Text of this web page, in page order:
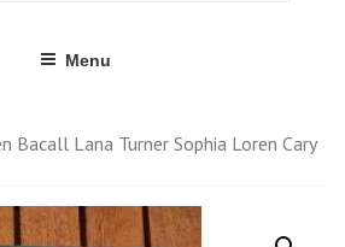
Menu
Bacall Lana Turner Sophia Loren Cary